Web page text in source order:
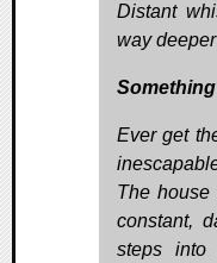
Distant
way
Ever get
The
constant,
steps into